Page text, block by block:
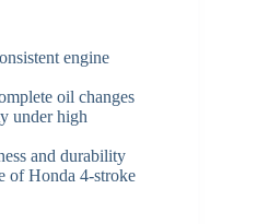
engine
oil changes
under high
and durability
of Honda 4-stroke